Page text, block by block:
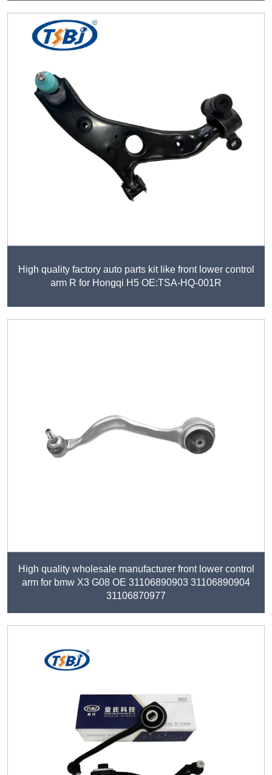
High quality factory auto parts kit like front lower control
arm R for Hongqi H5 OE:TSA-HQ-001R
High quality wholesale manufacturer front lower control
arm for bmw X3 G08 OE 31106890903 31106890904
31106870977